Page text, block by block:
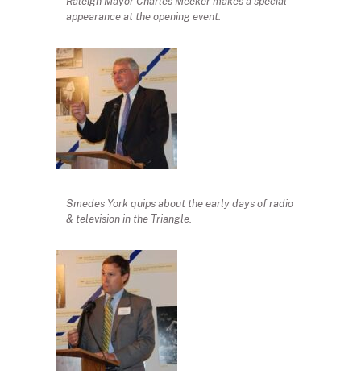
appearance at the opening event.
Smedes York quips about the early days of radio
& television in the Triangle.